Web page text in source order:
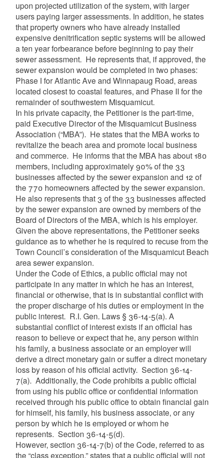
upon projected utilization of the system, with larger
users paying larger assessments. In addition, he states
that property owners who have already installed
expensive denitrification septic systems will be allowed
a ten year forbearance before beginning to pay their
sewer assessment. He represents that, if approved, the
sewer expansion would be completed in two phases:
Phase I for Atlantic Ave and Winnapaug Road, areas
located closest to coastal features, and Phase II for the
remainder of southwestern Misquamicut.
In his private capacity, the Petitioner is the part-time,
paid Executive Director of the Misquamicut Business
Association (“MBA”). He states that the MBA works to
revitalize the beach area and promote local business
and commerce. He informs that the MBA has about 180
members, including approximately 90% of the 33
businesses affected by the sewer expansion and 12 of
the 770 homeowners affected by the sewer expansion.
He also represents that 3 of the 33 businesses affected
by the sewer expansion are owned by members of the
Board of Directors of the MBA, which is his employer.
Given the above representations, the Petitioner seeks
guidance as to whether he is required to recuse from the
Town Council’s consideration of the Misquamicut Beach
area sewer expansion.
Under the Code of Ethics, a public official may not
participate in any matter in which he has an interest,
financial or otherwise, that is in substantial conflict with
the proper discharge of his duties or employment in the
public interest. R.I. Gen. Laws § 36-14-5(a). A
substantial conflict of interest exists if an official has
reason to believe or expect that he, any person within
his family, a business associate or an employer will
derive a direct monetary gain or suffer a direct monetary
loss by reason of his official activity. Section 36-14-
7(a). Additionally, the Code prohibits a public official
from using his public office or confidential information
received through his public office to obtain financial gain
for himself, his family, his business associate, or any
person by which he is employed or whom he
represents. Section 36-14-5(d).
However, section 36-14-7(b) of the Code, referred to as
the “class exception,” states that a public official will not